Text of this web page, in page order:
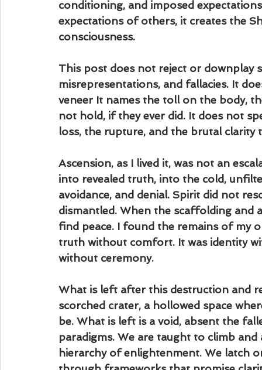
conditioning, and imposed
expectations of others, it creates the
consciousness.
This post does not reject or downplay
misrepresentations, and fallacies. It
veneer It names the toll on the body,
not hold, if they ever did. It does not
loss, the rupture, and the brutal
Ascension, as I lived it, was not an
into revealed truth, into the cold,
avoidance, and denial. Spirit did not
dismantled. When the scaffolding
find peace. I found the remains of my
truth without comfort. It was identity
without ceremony.
What is left after this destruction and
scorched crater, a hollowed space
be. What is left is a void, absent the
paradigms. We are taught to climb
hierarchy of enlightenment. We latch